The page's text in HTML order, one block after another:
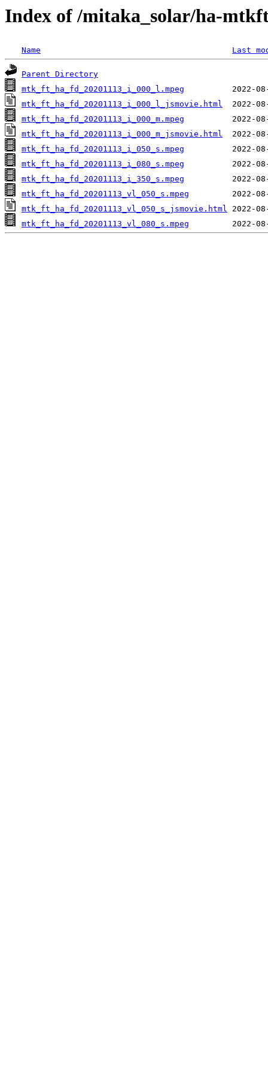
Index of /mitaka_solar/ha-
Name Last
Parent Directory
mtk_ft_ha_fd_20201113_i_000_l.mpeg
mtk_ft_ha_fd_20201113_i_000_l_jsmovie.html
mtk_ft_ha_fd_20201113_i_000_m.mpeg
mtk_ft_ha_fd_20201113_i_000_m_jsmovie.html
mtk_ft_ha_fd_20201113_i_050_s.mpeg
mtk_ft_ha_fd_20201113_i_080_s.mpeg
mtk_ft_ha_fd_20201113_i_350_s.mpeg
mtk_ft_ha_fd_20201113_vl_050_s.mpeg
mtk_ft_ha_fd_20201113_vl_050_s_jsmovie.html
mtk_ft_ha_fd_20201113_vl_080_s.mpeg